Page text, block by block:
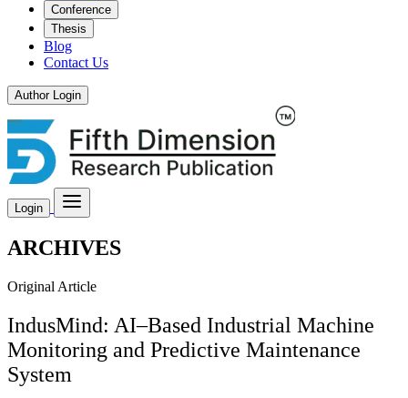
Conference
Thesis
Blog
Contact Us
Author Login
Login
ARCHIVES
Original Article
IndusMind: AI–Based Industrial Machine
Monitoring and Predictive Maintenance
System